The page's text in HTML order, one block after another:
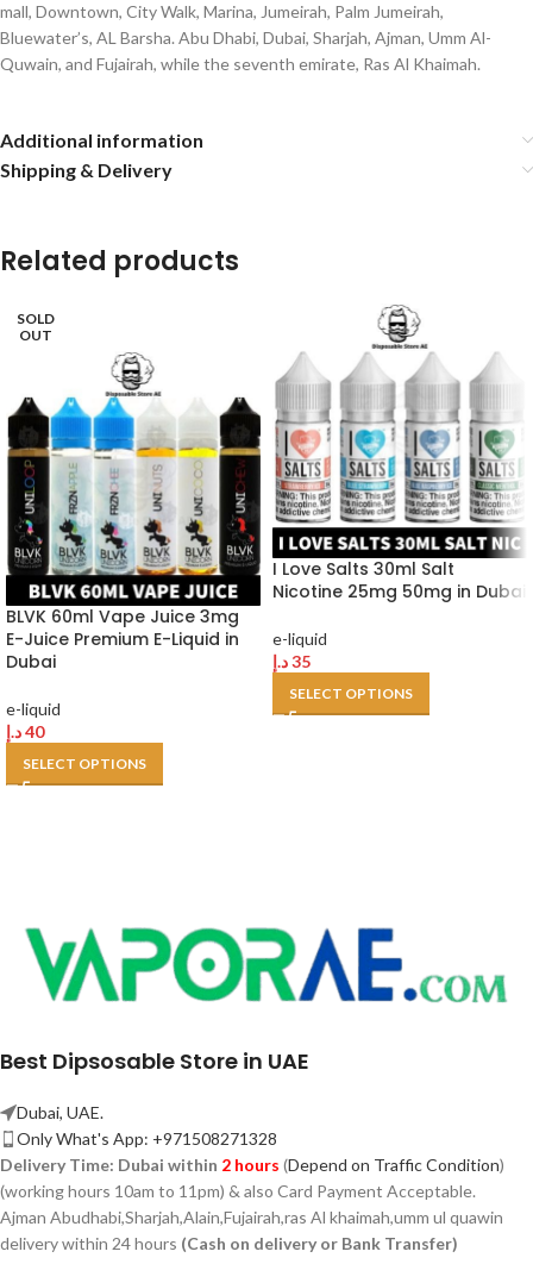
mall, Downtown, City Walk, Marina, Jumeirah, Palm Jumeirah,
Bluewater’s, AL Barsha. Abu Dhabi, Dubai, Sharjah, Ajman, Umm Al-
Quwain, and Fujairah, while the seventh emirate, Ras Al Khaimah.
Additional information
Shipping & Delivery
Related products
SOLD
OUT
BLVK 60ml Vape Juice 3mg
E-Juice Premium E-Liquid in
Dubai
e-liquid
40د.إ
SELECT OPTIONS
I Love Salts 30ml Salt
Nicotine 25mg 50mg in Dubai
e-liquid
35د.إ
SELECT OPTIONS
Best Dipsosable Store in UAE
Dubai, UAE.
Only What's App: +971508271328
Delivery Time: Dubai within 2 hours (Depend on Traffic Condition)
(working hours 10am to 11pm) & also Card Payment Acceptable.
Ajman Abudhabi,Sharjah,Alain,Fujairah,ras Al khaimah,umm ul quawin
delivery within 24 hours (Cash on delivery or Bank Transfer)